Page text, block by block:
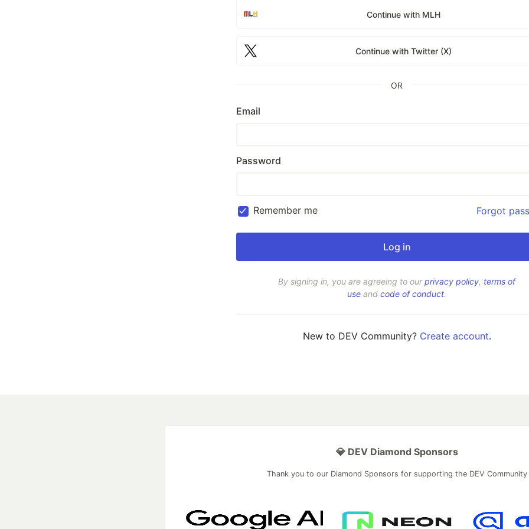
Continue with MLH
Continue with Twitter (X)
OR
Email
Password
Remember me Forgot
By signing in, you are agreeing to ourprivacy policy, terms of
use and code of conduct.
New to DEV Community? Create account.
💎 DEV Diamond Sponsors
Thank you to our Diamond Sponsors for supporting the DEV Community